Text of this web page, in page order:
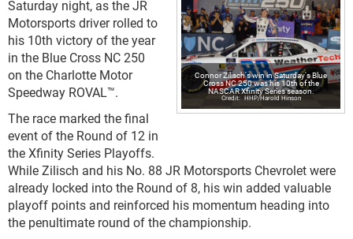
Connor Zilisch's win in Saturday's Blue
Cross NC 250 was his 10th of the
NASCAR Xfinity Series season.
HHP/Harold Hinson
Saturday night, as the JR
Motorsports driver rolled to
his 10th victory of the year
in the Blue Cross NC 250
on the Charlotte Motor
Speedway ROVAL™.
The race marked the final
event of the Round of 12 in
the Xfinity Series Playoffs.
While Zilisch and his No. 88 JR Motorsports Chevrolet were
already locked into the Round of 8, his win added valuable
playoff points and reinforced his momentum heading into
the penultimate round of the championship.